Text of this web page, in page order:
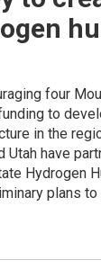
four
to
in the
Utah have
Hydrogen
plans